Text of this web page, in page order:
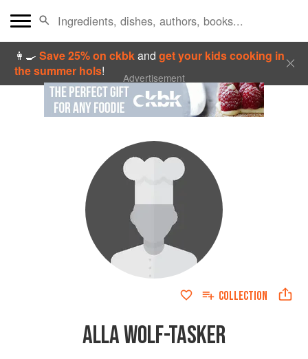
👩‍🍳Save 25% on ckbkandget your kids cooking in
the summer hols! Advertisement
COLLECTION
ALLA WOLF-TASKER